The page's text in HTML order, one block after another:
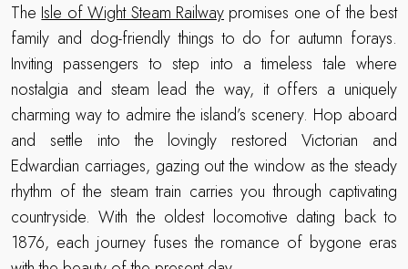
TheIsle of Wight Steam Railway promises one of the best
family and dog-friendly things to do for autumn forays.
Inviting passengers to step into a timeless tale where
nostalgia and steam lead the way, it offers a uniquely
charming way to admire the island’s scenery. Hop aboard
and settle into the lovingly restored Victorian and
Edwardian carriages, gazing out the window as the steady
rhythm of the steam train carries you through captivating
countryside. With the oldest locomotive dating back to
1876, each journey fuses the romance of bygone eras